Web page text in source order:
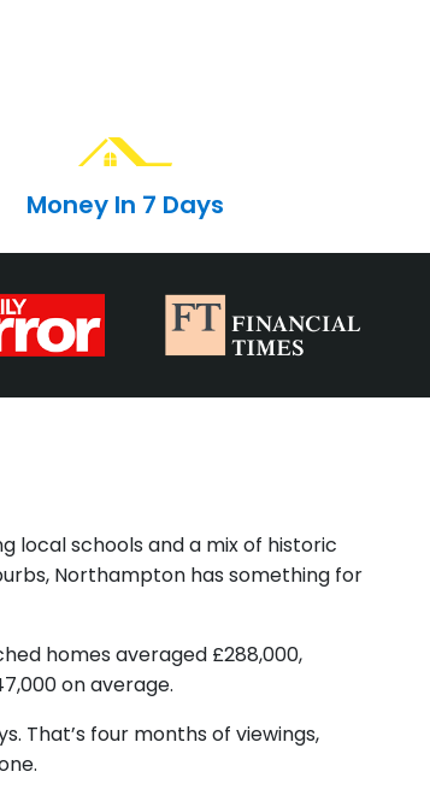
Money In 7 Days
local schools and a mix of historic
Northampton has something for
homes averaged £288,000,
on average.
That’s four months of viewings,